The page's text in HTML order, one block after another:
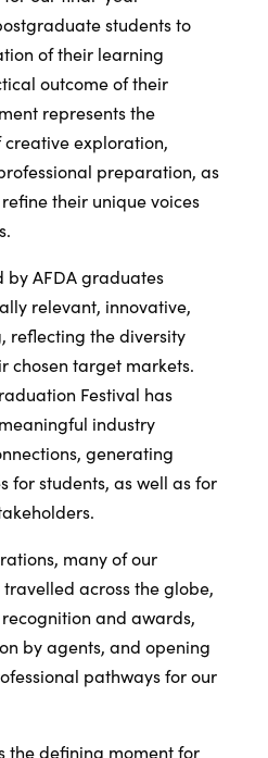
students to
of their learning
outcome of their
represents the
exploration,
preparation, as
their unique voices
by AFDA graduates
relevant, innovative,
reflecting the diversity
chosen target markets.
Festival has
industry
generating
for students, as well as for
many of our
across the globe,
and awards,
by agents, and opening
pathways for our
the defining moment for